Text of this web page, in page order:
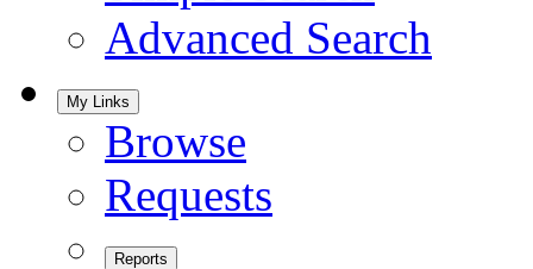
Advanced Search
My Links
Browse
Requests
Reports